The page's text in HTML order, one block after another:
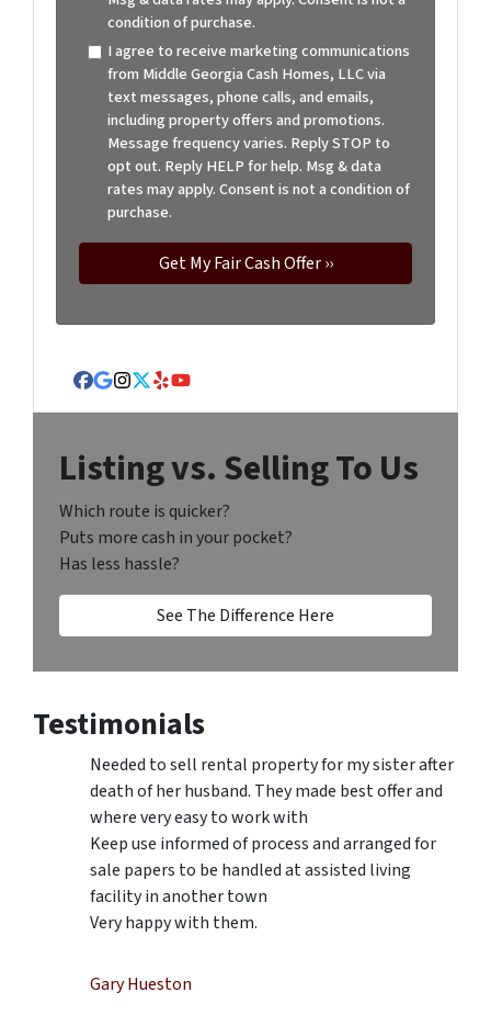
condition of purchase.
I agree to receive marketing communications
from Middle Georgia Cash Homes, LLC via
text messages, phone calls, and emails,
including property offers and promotions.
Message frequency varies. Reply STOP to
opt out. Reply HELP for help. Msg & data
rates may apply. Consent is not a condition of
purchase.
Facebook
Google Business
Instagram
Twitter
YelpYouTube
Listing vs. Selling To Us
Which route is quicker?
Puts more cash in your pocket?
Has less hassle?
See The Difference Here
Testimonials
Needed to sell rental property for my sister after
death of her husband. They made best offer and
where very easy to work with
Keep use informed of process and arranged for
sale papers to be handled at assisted living
facility in another town
Very happy with them.
Gary Hueston